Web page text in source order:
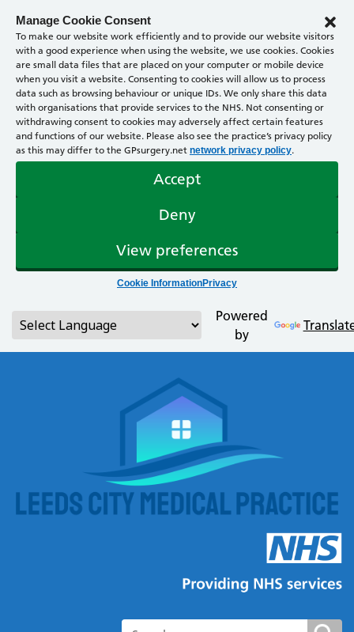
Manage Cookie Consent
To make our website work efficiently and to provide our website visitors
with a good experience when using the website, we use cookies. Cookies
are small data files that are placed on your computer or mobile device
when you visit a website. Consenting to cookies will allow us to process
data such as browsing behaviour or unique IDs. We only share this data
with organisations that provide services to the NHS. Not consenting or
withdrawing consent to cookies may adversely affect certain features
and functions of our website. Please also see the practice’s privacy policy
as this may differ to the GPsurgery.net network privacy policy.
Accept
Deny
View preferences
Cookie InformationPrivacy
Powered
by